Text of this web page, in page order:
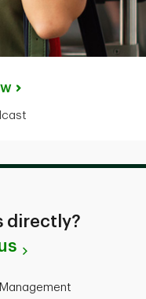
directly?